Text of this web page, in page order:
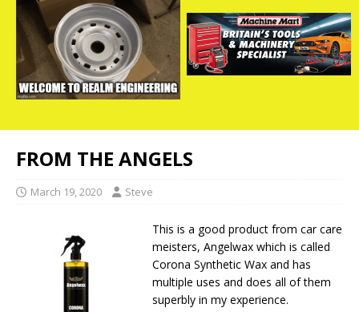
FROM THE ANGELS
March 19, 2020 Steve
This is a good product from car care
meisters, Angelwax which is called
Corona Synthetic Wax and has
multiple uses and does all of them
superbly in my experience.